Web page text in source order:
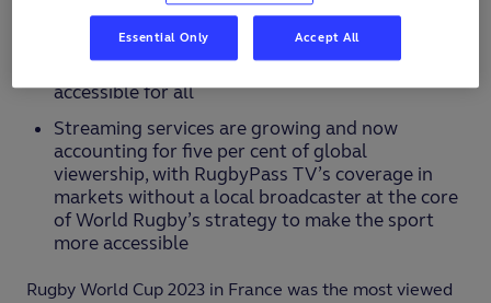
RWC France 2023 global viewership came at 85
per cent from free-to-air TV underscoring World
Rugby’s mission to make the tournament
accessible for all
Streaming services are growing and now
accounting for five per cent of global
viewership, with RugbyPass TV’s coverage in
markets without a local broadcaster at the core
of World Rugby’s strategy to make the sport
more accessible
Rugby World Cup 2023 in France was the most viewed
Essential Only Accept All